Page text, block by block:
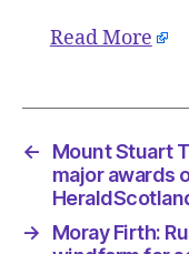
Read More
←
Mount Stuart
major awards
→
Moray Firth: